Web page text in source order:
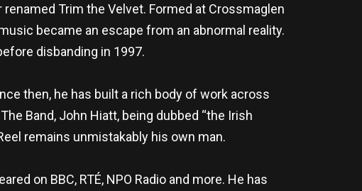
Trim the Velvet. Formed at Crossmaglen
became an escape from an abnormal reality.
disbanding in 1997.
then, he has built a rich body of work across
Band, John Hiatt, being dubbed “the Irish
remains unmistakably his own man.
on BBC, RTÉ, NPO Radio and more. He has